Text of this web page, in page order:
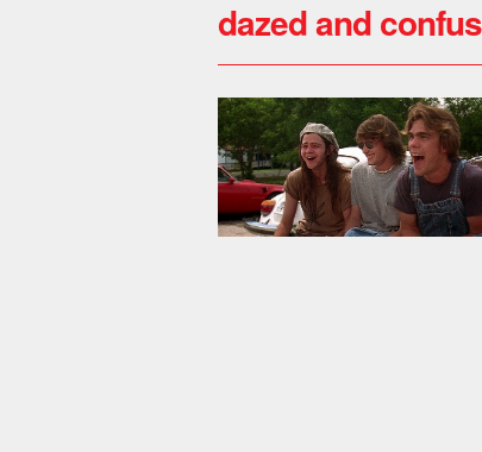
dazed and